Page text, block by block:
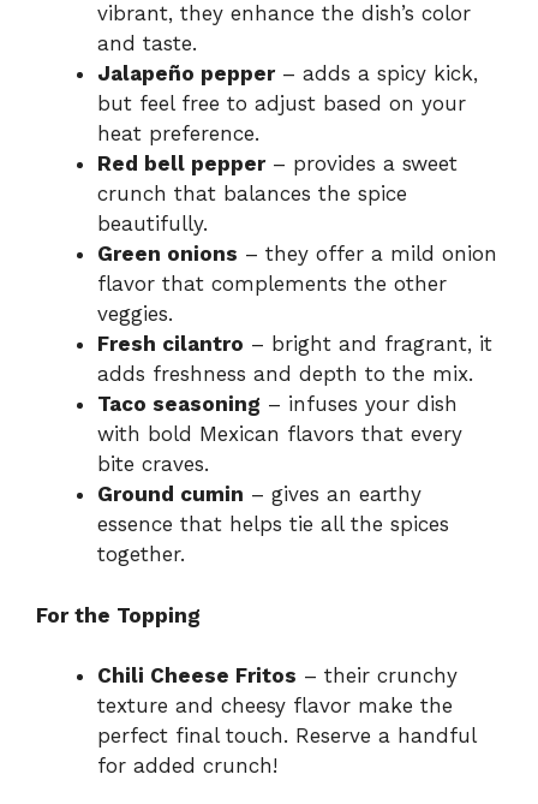
vibrant, they enhance the dish’s color
and taste.
Jalapeño pepper– adds a spicy kick,
but feel free to adjust based on your
heat preference.
Red bell pepper– provides a sweet
crunch that balances the spice
beautifully.
Green onions – they offer a mild onion
flavor that complements the other
veggies.
Fresh cilantro – bright and fragrant, it
adds freshness and depth to the mix.
Taco seasoning – infuses your dish
with bold Mexican flavors that every
bite craves.
Ground cumin – gives an earthy
essence that helps tie all the spices
together.
For the Topping
Chili Cheese Fritos – their crunchy
texture and cheesy flavor make the
perfect final touch. Reserve a handful
for added crunch!